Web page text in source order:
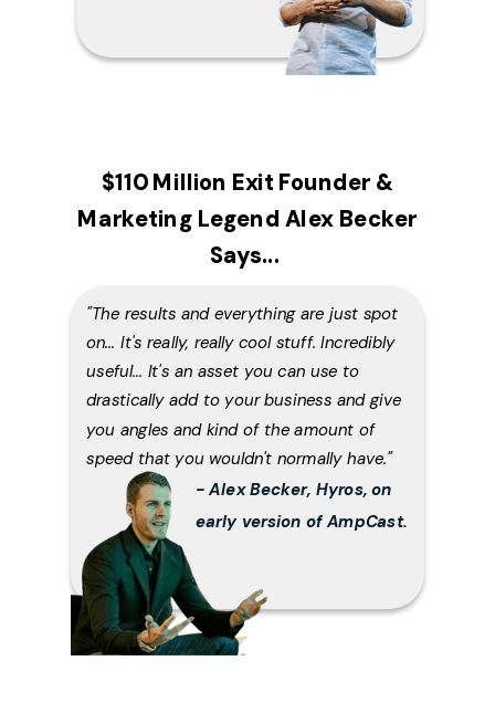
$110 Million Exit Founder &
Marketing Legend Alex Becker
Says...
"The results and everything are just spot
on... It's really, really cool stuff. Incredibly
useful... It's an asset you can use to
drastically add to your business and give
you angles and kind of the amount of
speed that you wouldn't normally have."
- Alex Becker, Hyros, on
early version of AmpCast.